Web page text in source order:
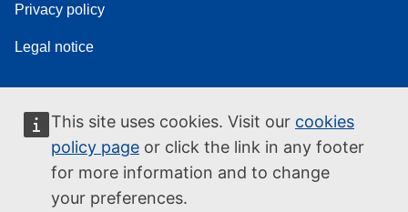
Privacy policy
Legal notice
This site uses cookies. Visit our cookies
policy page or click the link in any footer
for more information and to change
your preferences.